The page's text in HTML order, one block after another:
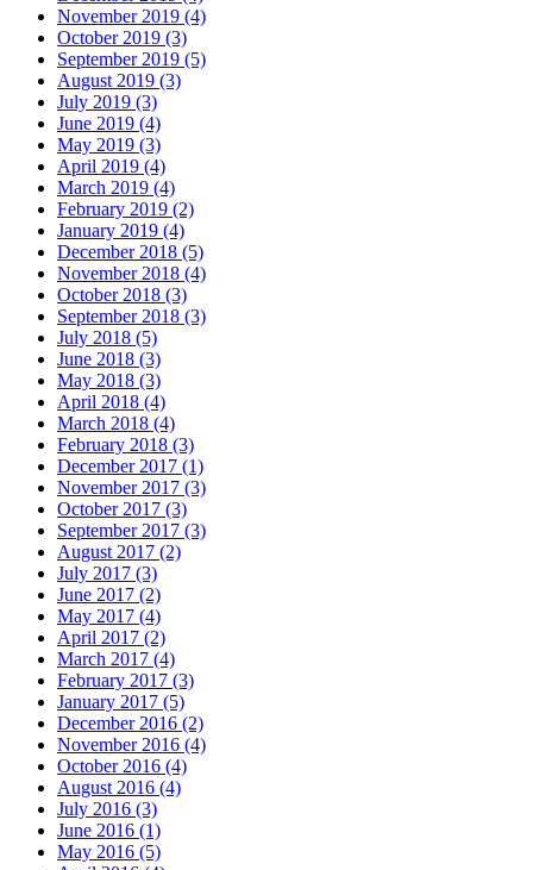
November 2019 (4)
October 2019 (3)
September 2019 (5)
August 2019 (3)
July 2019 (3)
June 2019 (4)
May 2019 (3)
April 2019 (4)
March 2019 (4)
February 2019 (2)
January 2019 (4)
December 2018 (5)
November 2018 (4)
October 2018 (3)
September 2018 (3)
July 2018 (5)
June 2018 (3)
May 2018 (3)
April 2018 (4)
March 2018 (4)
February 2018 (3)
December 2017 (1)
November 2017 (3)
October 2017 (3)
September 2017 (3)
August 2017 (2)
July 2017 (3)
June 2017 (2)
May 2017 (4)
April 2017 (2)
March 2017 (4)
February 2017 (3)
January 2017 (5)
December 2016 (2)
November 2016 (4)
October 2016 (4)
August 2016 (4)
July 2016 (3)
June 2016 (1)
May 2016 (5)